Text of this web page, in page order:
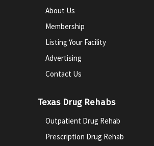
About Us
Membership
Listing Your Facility
Advertising
Contact Us
Texas Drug Rehabs
Outpatient Drug Rehab
Prescription Drug Rehab